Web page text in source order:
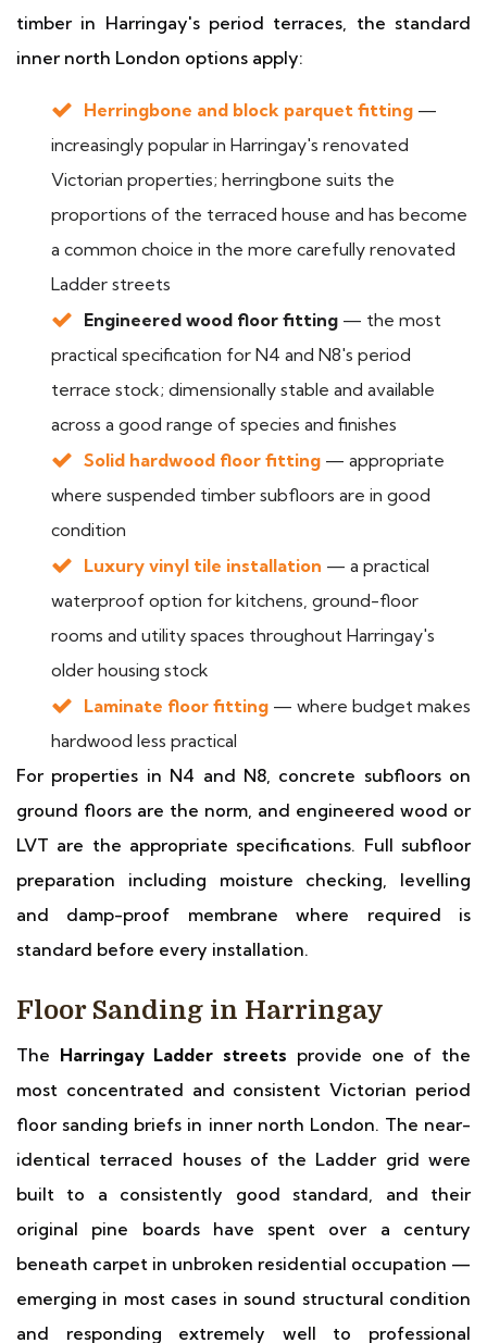
timber in Harringay's period terraces, the standard
inner north London options apply:
Herringbone and block parquet fitting —
increasingly popular in Harringay's renovated
Victorian properties; herringbone suits the
proportions of the terraced house and has become
a common choice in the more carefully renovated
Ladder streets
Engineered wood floor fitting — the most
practical specification for N4 and N8's period
terrace stock; dimensionally stable and available
across a good range of species and finishes
Solid hardwood floor fitting — appropriate
where suspended timber subfloors are in good
condition
Luxury vinyl tile installation — a practical
waterproof option for kitchens, ground-floor
rooms and utility spaces throughout Harringay's
older housing stock
Laminate floor fitting — where budget makes
hardwood less practical
For properties in N4 and N8, concrete subfloors on
ground floors are the norm, and engineered wood or
LVT are the appropriate specifications. Full subfloor
preparation including moisture checking, levelling
and damp-proof membrane where required is
standard before every installation.
Floor Sanding in Harringay
The Harringay Ladder streets provide one of the
most concentrated and consistent Victorian period
floor sanding briefs in inner north London. The near-
identical terraced houses of the Ladder grid were
built to a consistently good standard, and their
original pine boards have spent over a century
beneath carpet in unbroken residential occupation —
emerging in most cases in sound structural condition
and responding extremely well to professional